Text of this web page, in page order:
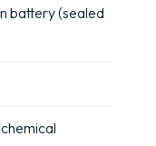
battery (sealed